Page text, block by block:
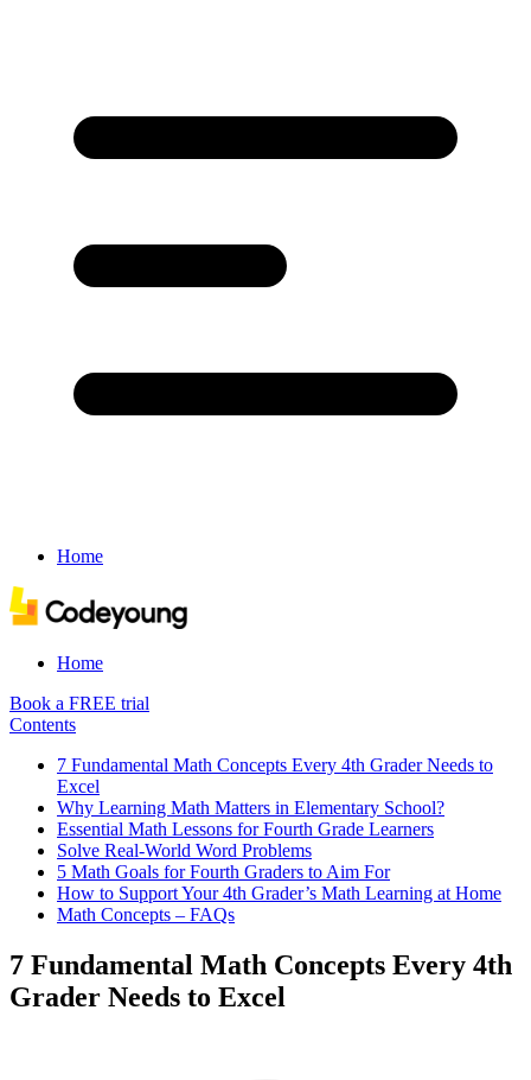
Home
Home
Book a FREE trial
Contents
7 Fundamental Math Concepts Every 4th Grader Needs to
Excel
Why Learning Math Matters in Elementary School?
Essential Math Lessons for Fourth Grade Learners
Solve Real-World Word Problems
5 Math Goals for Fourth Graders to Aim For
How to Support Your 4th Grader’s Math Learning at Home
Math Concepts – FAQs
7 Fundamental Math Concepts Every 4th
Grader Needs to Excel